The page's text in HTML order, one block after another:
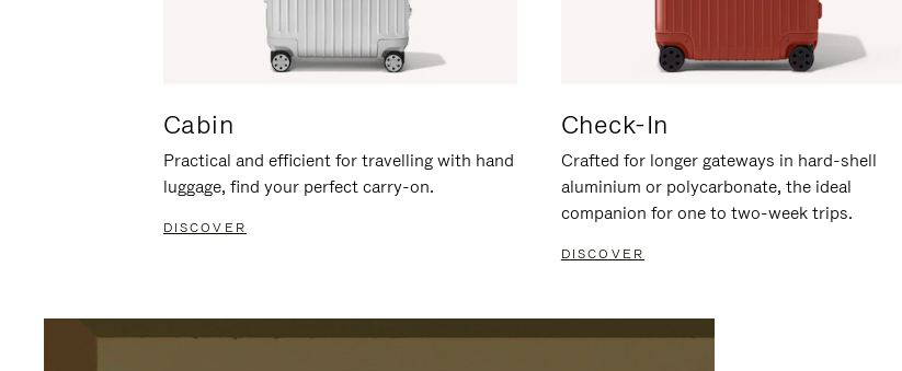
Cabin
Practical and efficient for travelling with hand
luggage, find your perfect carry-on.
DISCOVER
Check-In
Crafted for longer gateways in hard-shell
aluminium or polycarbonate, the ideal
companion for one to two-week trips.
DISCOVER